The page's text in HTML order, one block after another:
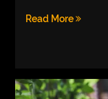
Read More